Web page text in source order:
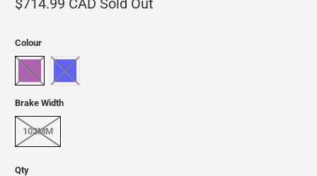
Colour
Brake Width
102MM
Qty